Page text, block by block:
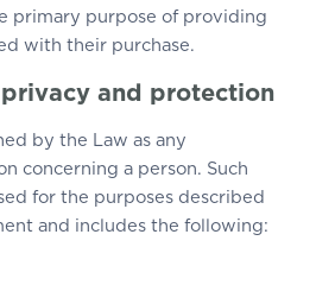
primary purpose of providing
with their purchase.
privacy and protection
by the Law as any
concerning a person. Such
for the purposes described
and includes the following: